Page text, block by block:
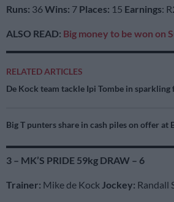
Runs: 36Wins: 7 Places: 15 Earnings:
ALSO READ: Big money to be won on
RELATED ARTICLES
De Kock team tackle Ipi Tombe in sparkling
Big T punters share in cash piles on offer at
3 – MK’S PRIDE 59kg DRAW – 6
Trainer: Mike de Kock Jockey: Randall